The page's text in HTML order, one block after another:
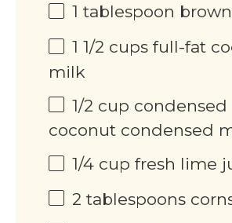
1 tablespoon
1 1/2 cups full-fat
milk
1/2 cup
coconut condensed
1/4 cup fresh lime
2 tablespoons